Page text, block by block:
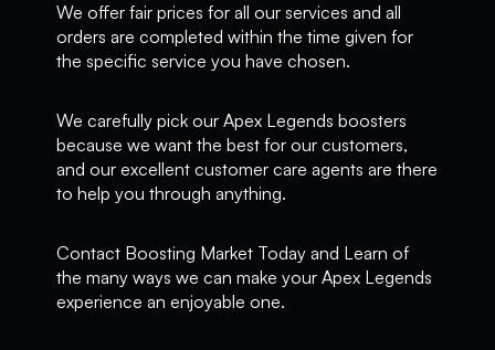
We offer fair prices for all our services and all
orders are completed within the time given for
the specific service you have chosen.
We carefully pick our Apex Legends boosters
because we want the best for our customers,
and our excellent customer care agents are there
to help you through anything.
Contact Boosting Market Today and Learn of
the many ways we can make your Apex Legends
experience an enjoyable one.